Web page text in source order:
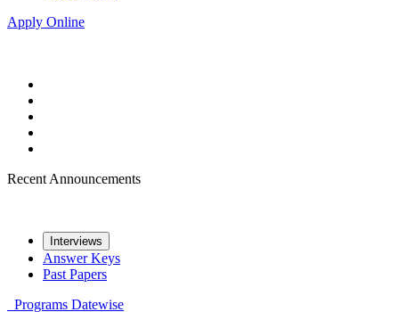
Apply Online
Recent Announcements
Interviews
Answer Keys
Past Papers
Programs Datewise